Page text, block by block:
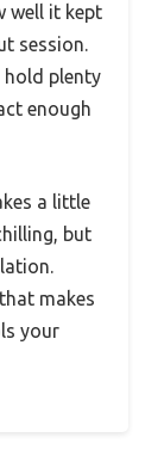
well it kept
session.
plenty
enough
a little
but
makes
your